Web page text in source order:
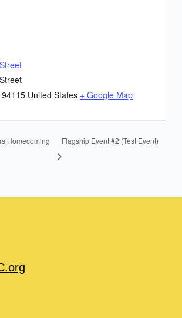
94115 United States + Google Map
Homecoming Flagship Event #2 (Test Event)